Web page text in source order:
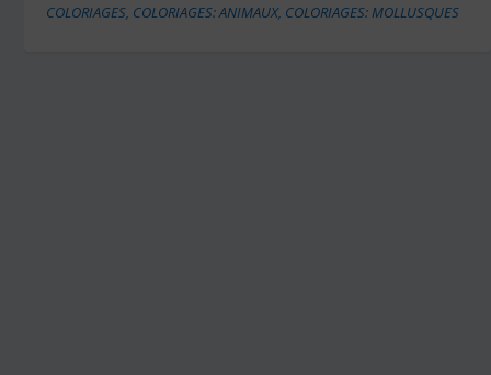
COLORIAGES, COLORIAGES: ANIMAUX, COLORIAGES: MOLLUSQUES